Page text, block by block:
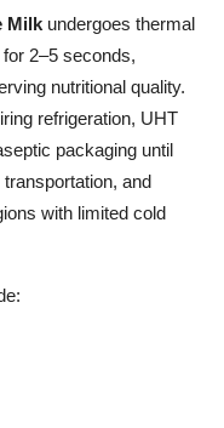
Milk undergoes thermal
2–5 seconds,
nutritional quality.
refrigeration, UHT
packaging until
and
with limited cold